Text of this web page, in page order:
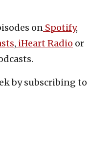
on Spotify,
, iHeart Radio or
by subscribing to